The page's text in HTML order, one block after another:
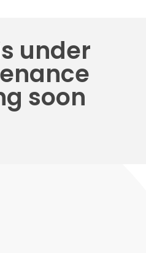
under
soon